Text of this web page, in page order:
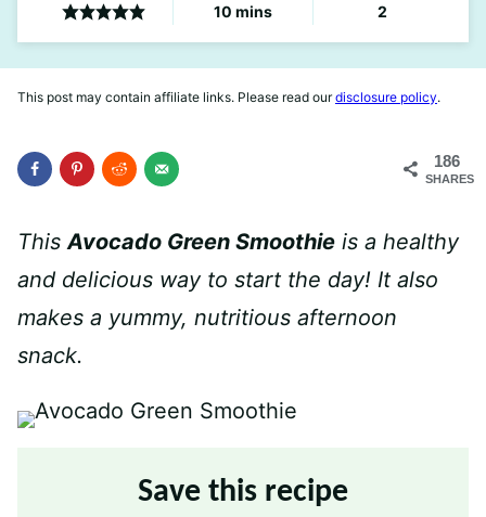
10minutes
mins 2
This post may contain affiliate links. Please read ourdisclosure policy.
186
SHARES
ThisAvocado Green Smoothie is a healthy
and delicious way to start the day! It also
makes a yummy, nutritious afternoon
snack.
Save this recipe